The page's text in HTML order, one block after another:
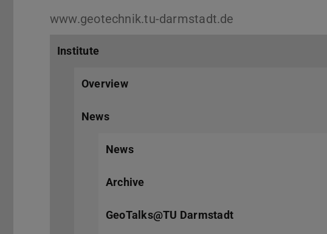
www.geotechnik.tu-darmstadt.de
Institute
Overview
News
News
Archive
GeoTalks@TU Darmstadt